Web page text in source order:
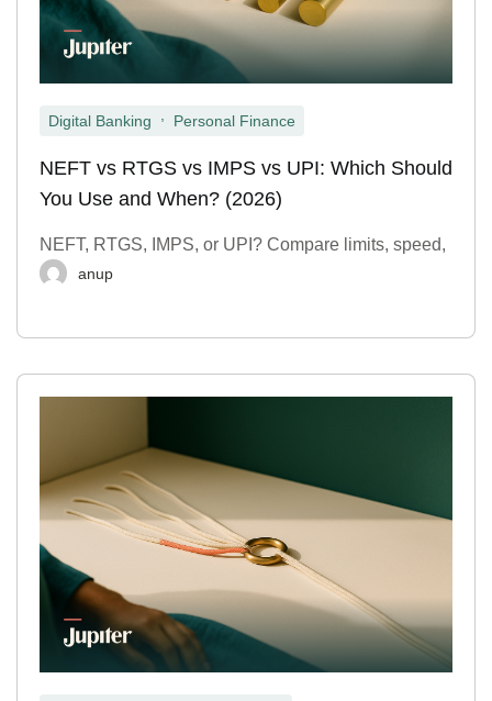
Digital Banking , Personal Finance
NEFT vs RTGS vs IMPS vs UPI: Which Should
You Use and When? (2026)
NEFT, RTGS, IMPS, or UPI? Compare limits, speed,
anup